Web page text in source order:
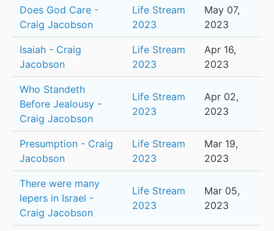
Does God Care -
Craig Jacobson
Life Stream
2023
May 07,
2023
Isaiah - Craig
Jacobson
Life Stream
2023
Apr 16,
2023
Who Standeth
Before Jealousy -
Craig Jacobson
Life Stream
2023
Apr 02,
2023
Presumption - Craig
Jacobson
Life Stream
2023
Mar 19,
2023
There were many
lepers in Israel -
Craig Jacobson
Life Stream
2023
Mar 05,
2023